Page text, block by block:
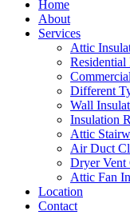
Home
About
Services
Attic
Different
Wall
Insulation
Attic
Air Duct
Dryer Vent
Attic Fan
Location
Contact